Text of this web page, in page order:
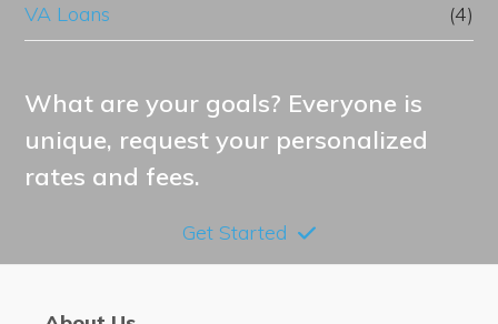
VA Loans (4)
What are your goals? Everyone is
unique, request your personalized
rates and fees.
Get Started